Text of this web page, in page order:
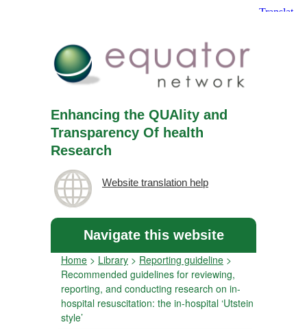
Enhancing the QUAlity and
Transparency Of health
Research
Website translation help
Navigate this website
Home > Library > Reporting guideline >
Recommended guidelines for reviewing,
reporting, and conducting research on in-
hospital resuscitation: the in-hospital ‘Utstein
style’